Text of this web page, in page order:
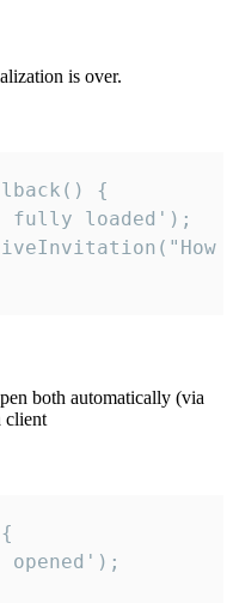
is over.
{
fully loaded');
both automatically (via
client
opened');